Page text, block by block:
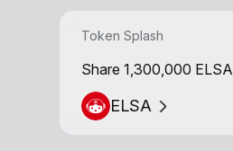
Token Splash
Share 1,300,000 ELSA
ELSA